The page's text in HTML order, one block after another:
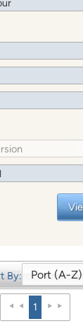
By:
1